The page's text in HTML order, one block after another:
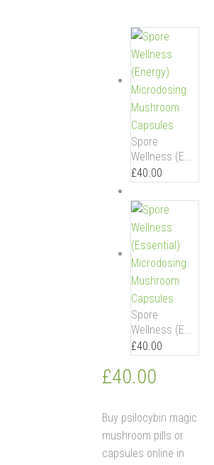
Spore
Wellness (E...
£40.00
Spore
Wellness (E...
£40.00
£40.00
Buy psilocybin magic
mushroom pills or
capsules online in